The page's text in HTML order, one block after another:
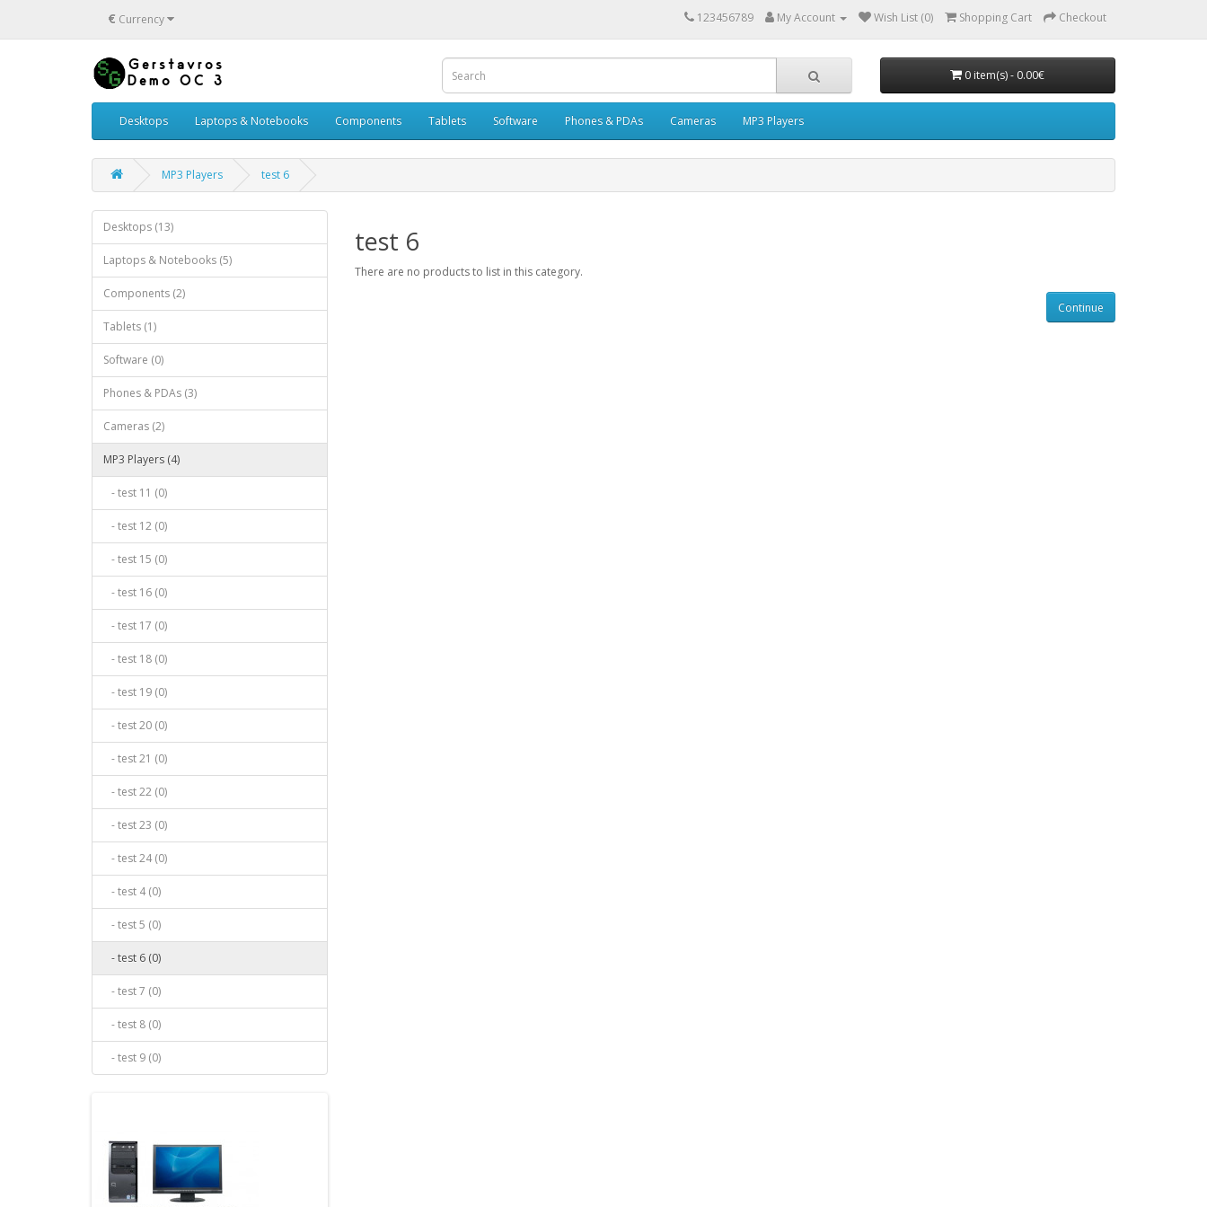
€ Currency 123456789 My Account Wish List (0) Shopping Cart Checkout
0 item(s) - 0.00€
Desktops Laptops & Notebooks Components Tablets Software Phones & PDAs Cameras MP3 Players
MP3 Players test 6
Desktops (13)
Laptops & Notebooks (5)
Components (2)
Tablets (1)
Software (0)
Phones & PDAs (3)
Cameras (2)
MP3 Players (4)
- test 11 (0)
- test 12 (0)
- test 15 (0)
- test 16 (0)
- test 17 (0)
- test 18 (0)
- test 19 (0)
- test 20 (0)
- test 21 (0)
- test 22 (0)
- test 23 (0)
- test 24 (0)
- test 4 (0)
- test 5 (0)
- test 6 (0)
- test 7 (0)
- test 8 (0)
- test 9 (0)
test 6
There are no products to list in this category.
Continue